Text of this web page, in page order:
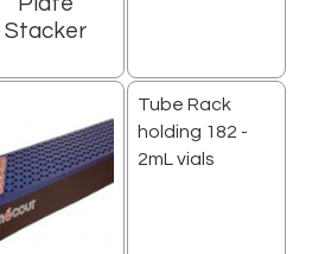
Stacker
Tube Rack
holding 182 -
2mL vials